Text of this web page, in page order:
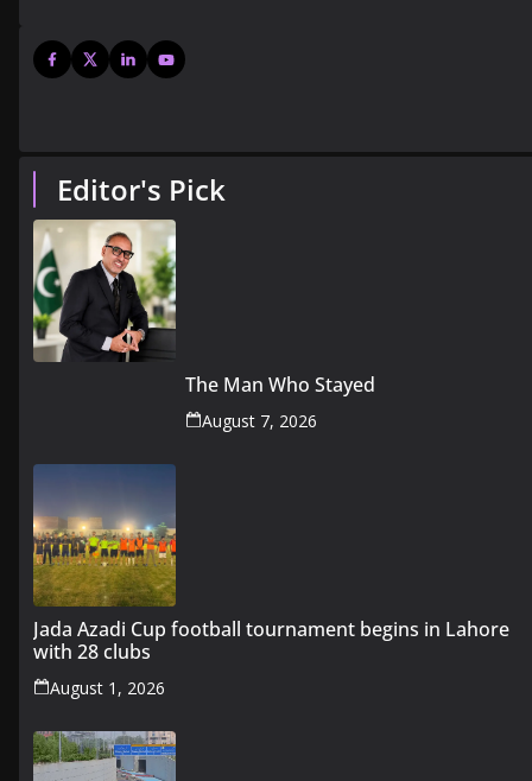
Editor's Pick
The Man Who Stayed
August 7, 2026
Jada Azadi Cup football tournament begins in Lahore
with 28 clubs
August 1, 2026